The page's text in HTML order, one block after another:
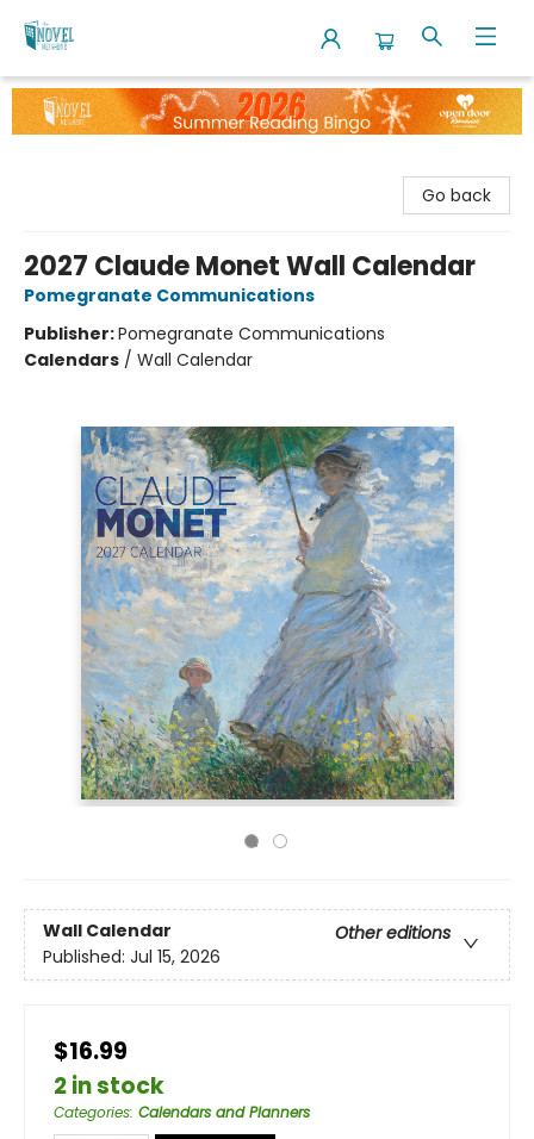
The Novel Neighbor
Go back
2027 Claude Monet Wall Calendar
Pomegranate Communications
Publisher:Pomegranate Communications
Calendars / Wall Calendar
Wall Calendar
Other editions
Published: Jul 15, 2026
$16.99
2 in stock
Categories: Calendars and Planners